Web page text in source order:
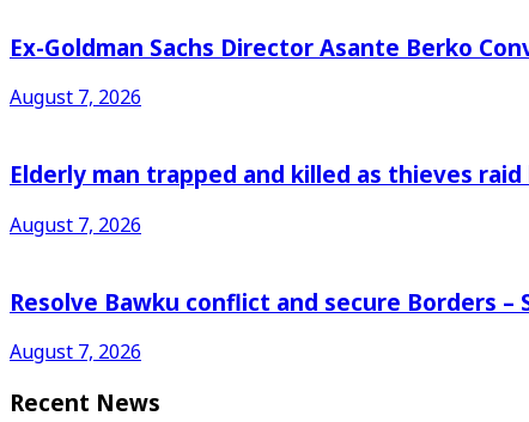
Ex-Goldman Sachs Director Asante Berko
August 7, 2026
Elderly man trapped and killed as thieves
August 7, 2026
Resolve Bawku conflict and secure Borders
August 7, 2026
Recent News